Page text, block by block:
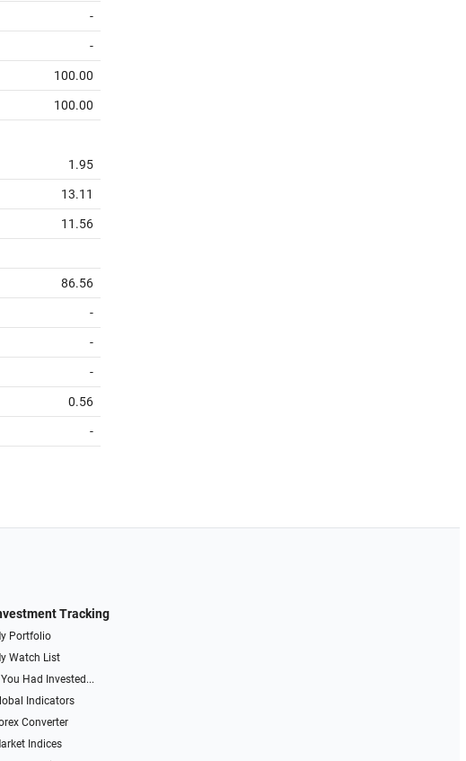
-
-
100.00
100.00
1.95
13.11
11.56
86.56
-
-
-
0.56
-
Tracking
Portfolio
Watch List
You Had Invested...
Indicators
Converter
Indices